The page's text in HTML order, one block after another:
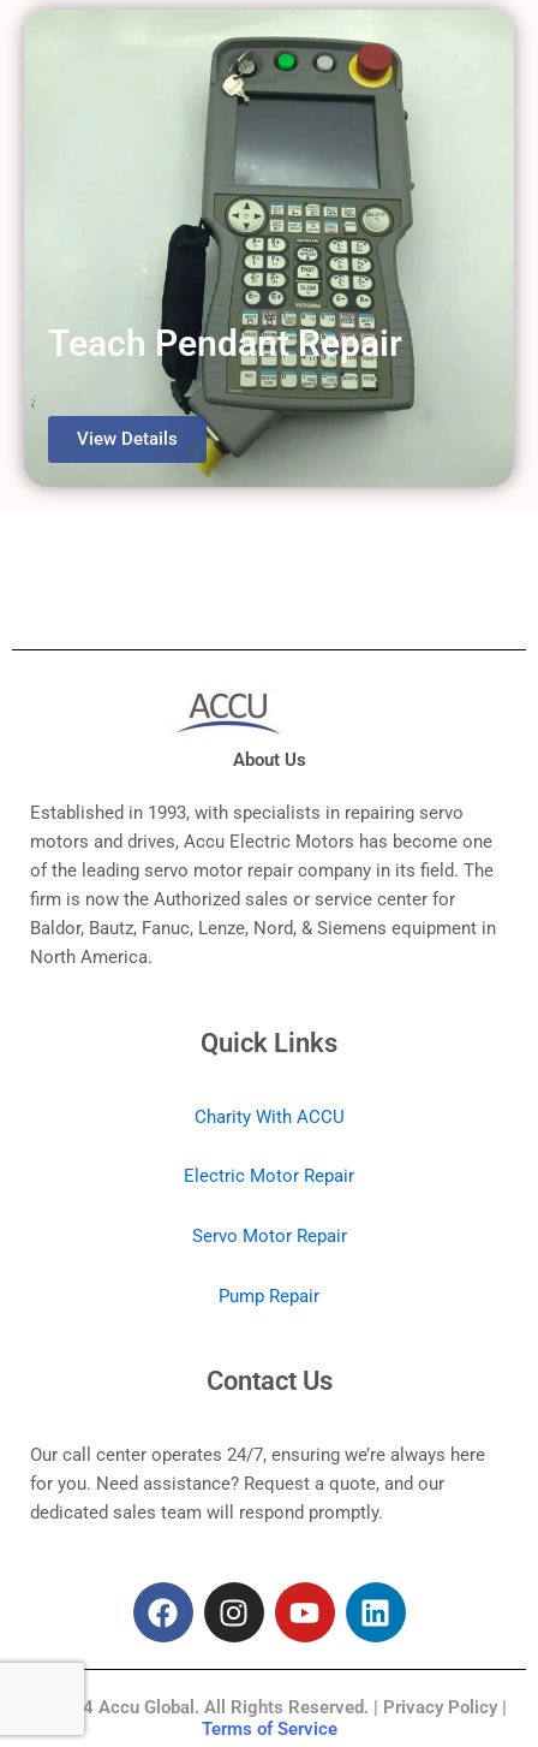
Teach Pendant Repair
View Details
About Us
Established in 1993, with specialists in repairing servo
motors and drives, Accu Electric Motors has become one
of the leading servo motor repair company in its field. The
firm is now the Authorized sales or service center for
Baldor, Bautz, Fanuc, Lenze, Nord, & Siemens equipment in
North America.
Quick Links
Charity With ACCU
Electric Motor Repair
Servo Motor Repair
Pump Repair
Contact Us
Our call center operates 24/7, ensuring we’re always here
for you. Need assistance? Request a quote, and our
dedicated sales team will respond promptly.
F
a
b
I
n
a
Y
o
u
L
i
e
© 2024 Accu Global. All Rights Reserved. | Privacy Policy |
Terms of Service